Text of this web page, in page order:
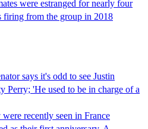
were estranged for nearly four
firing from the group in 2018
says it's odd to see Justin
Perry; 'He used to be in charge of a
recently seen in France